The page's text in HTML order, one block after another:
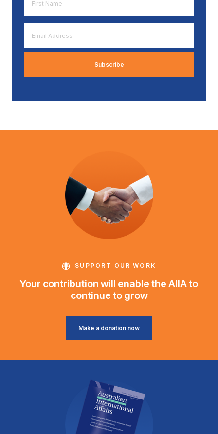
Name
*
Address
*
SUPPORT OUR WORK
Your contribution will enable the AIIA to
continue to grow
Make a donation now